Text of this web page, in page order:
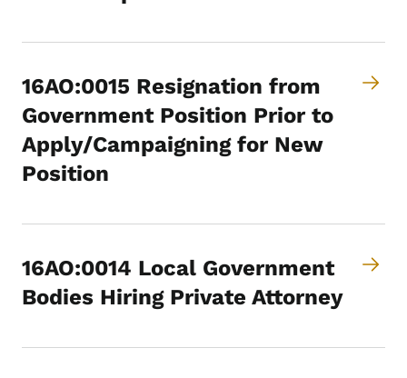
16AO:0015 Resignation from
Government Position Prior to
Apply/Campaigning for New
Position
16AO:0014 Local Government
Bodies Hiring Private Attorney